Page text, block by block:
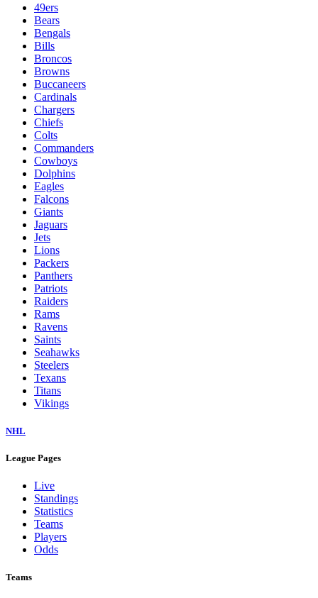
49ers
Bears
Bengals
Bills
Broncos
Browns
Buccaneers
Cardinals
Chargers
Chiefs
Colts
Commanders
Cowboys
Dolphins
Eagles
Falcons
Giants
Jaguars
Jets
Lions
Packers
Panthers
Patriots
Raiders
Rams
Ravens
Saints
Seahawks
Steelers
Texans
Titans
Vikings
NHL
League Pages
Live
Standings
Statistics
Teams
Players
Odds
Teams